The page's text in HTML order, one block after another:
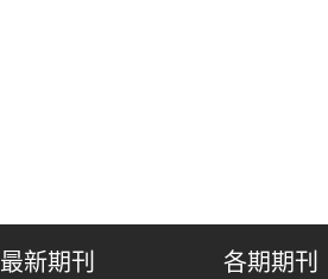
最新期刊 各期期刊